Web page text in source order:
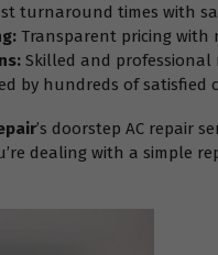
turnaround times with
Transparent pricing with
Skilled and professional
by hundreds of satisfied
’s doorstep AC repair
dealing with a simple